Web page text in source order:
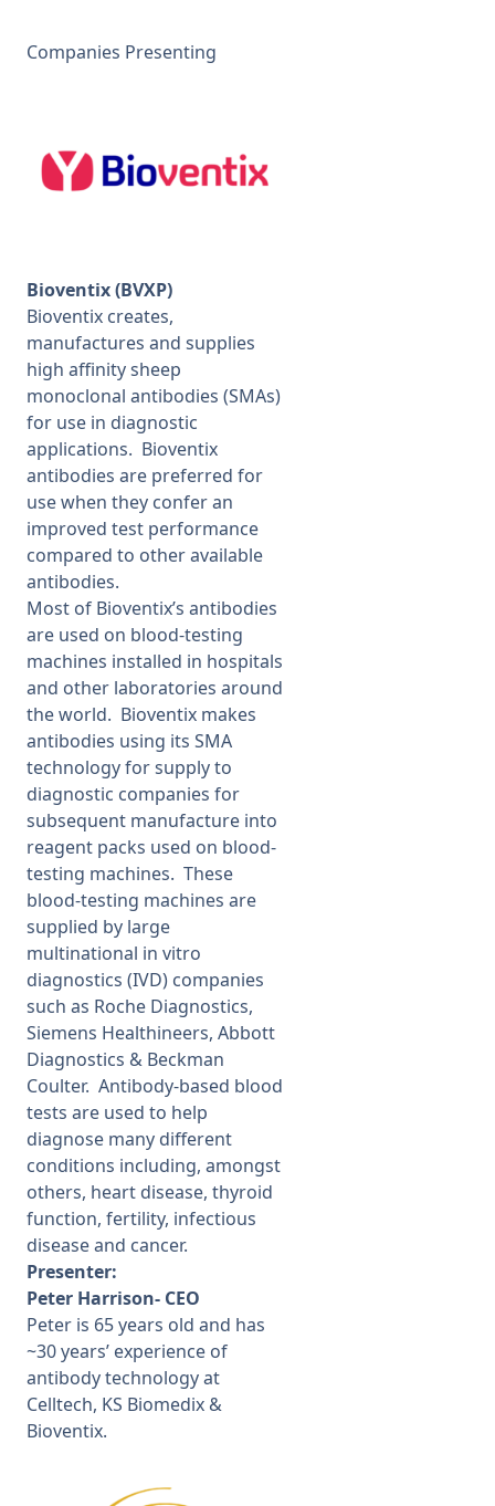
Companies Presenting
Bioventix (BVXP)
Bioventix creates,
manufactures and supplies
high affinity sheep
monoclonal antibodies (SMAs)
for use in diagnostic
applications. Bioventix
antibodies are preferred for
use when they confer an
improved test performance
compared to other available
antibodies.
Most of Bioventix’s antibodies
are used on blood-testing
machines installed in hospitals
and other laboratories around
the world. Bioventix makes
antibodies using its SMA
technology for supply to
diagnostic companies for
subsequent manufacture into
reagent packs used on blood-
testing machines. These
blood-testing machines are
supplied by large
multinational in vitro
diagnostics (IVD) companies
such as Roche Diagnostics,
Siemens Healthineers, Abbott
Diagnostics & Beckman
Coulter. Antibody-based blood
tests are used to help
diagnose many different
conditions including, amongst
others, heart disease, thyroid
function, fertility, infectious
disease and cancer.
Presenter:
Peter Harrison- CEO
Peter is 65 years old and has
~30 years’ experience of
antibody technology at
Celltech, KS Biomedix &
Bioventix.